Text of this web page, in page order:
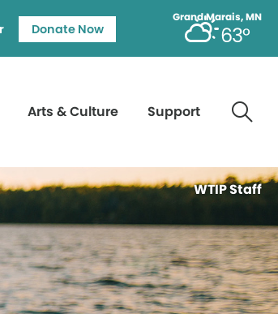
Grand Marais, MN
63°
Donate Now
Arts & Culture Support
WTIP Staff